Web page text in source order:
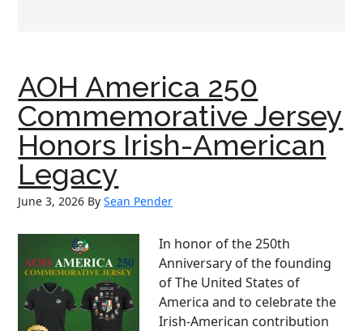
AOH America 250
Commemorative Jersey
Honors Irish-American
Legacy
June 3, 2026 BySean Pender
In honor of the 250th
Anniversary of the founding
of The United States of
America and to celebrate the
Irish-American contribution